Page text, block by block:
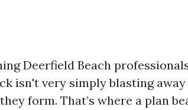
Deerfield Beach
isn't very simply blasting
form. That’s where a plan